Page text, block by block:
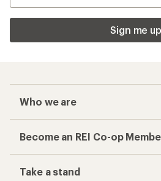
Sign me
Who we are
Become an REI Co-op
Take a stand